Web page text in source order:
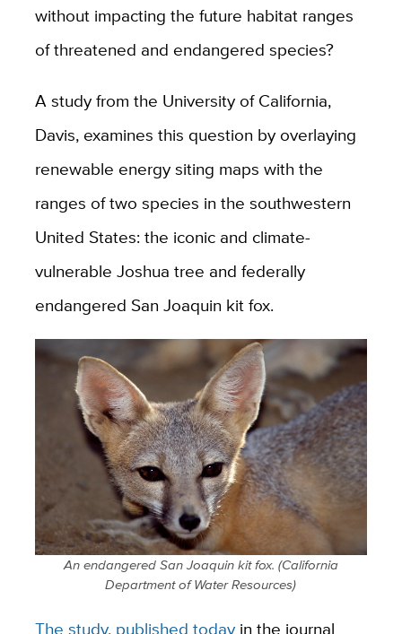
without impacting the future habitat ranges
of threatened and endangered species?
A study from the University of California,
Davis, examines this question by overlaying
renewable energy siting maps with the
ranges of two species in the southwestern
United States: the iconic and climate-
vulnerable Joshua tree and federally
endangered San Joaquin kit fox.
An endangered San Joaquin kit fox. (California
Department of Water Resources)
The study, published todayin the journal